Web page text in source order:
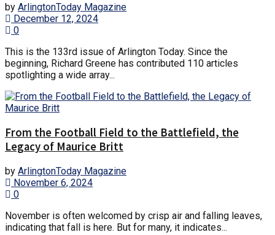
by ArlingtonToday Magazine
December 12, 2024
0
This is the 133rd issue of Arlington Today. Since the
beginning, Richard Greene has contributed 110 articles
spotlighting a wide array...
From the Football Field to the Battlefield, the
Legacy of Maurice Britt
by ArlingtonToday Magazine
November 6, 2024
0
November is often welcomed by crisp air and falling leaves,
indicating that fall is here. But for many, it indicates...